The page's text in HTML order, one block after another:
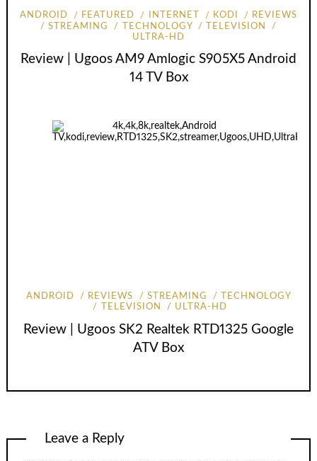
ANDROID FEATURED INTERNET KODI
REVIEWS
STREAMING
TECHNOLOGY
TELEVISION
ULTRA-HD
Review | Ugoos AM9 Amlogic S905X5 Android
14 TV Box
ANDROID REVIEWS STREAMING
TECHNOLOGY
TELEVISION
ULTRA-HD
Review | Ugoos SK2 Realtek RTD1325 Google
ATV Box
Leave a Reply